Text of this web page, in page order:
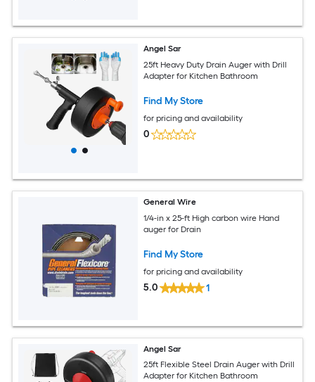
Angel Sar
25ft Heavy Duty Drain Auger with Drill
Adapter for Kitchen Bathroom
Find My Store
for pricing and availability
0
General Wire
1/4-in x 25-ft High carbon wire Hand
auger for Drain
Find My Store
for pricing and availability
5.0 1
Angel Sar
25ft Flexible Steel Drain Auger with Drill
Adapter for Kitchen Bathroom